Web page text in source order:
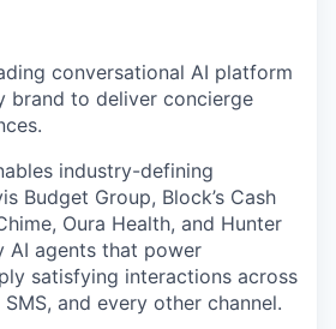
conversational AI platform
brand to deliver concierge
industry-defining
Budget Group, Block’s Cash
Oura Health, and Hunter
AI agents that power
satisfying interactions across
and every other channel.